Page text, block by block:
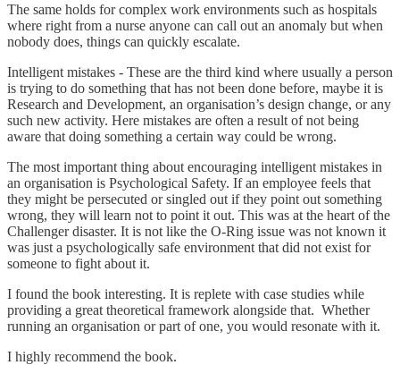
The same holds for complex work environments such as hospitals
where right from a nurse anyone can call out an anomaly but when
nobody does, things can quickly escalate.
Intelligent mistakes - These are the third kind where usually a person
is trying to do something that has not been done before, maybe it is
Research and Development, an organisation’s design change, or any
such new activity. Here mistakes are often a result of not being
aware that doing something a certain way could be wrong.
The most important thing about encouraging intelligent mistakes in
an organisation is Psychological Safety. If an employee feels that
they might be persecuted or singled out if they point out something
wrong, they will learn not to point it out. This was at the heart of the
Challenger disaster. It is not like the O-Ring issue was not known it
was just a psychologically safe environment that did not exist for
someone to fight about it.
I found the book interesting. It is replete with case studies while
providing a great theoretical framework alongside that. Whether
running an organisation or part of one, you would resonate with it.
I highly recommend the book.